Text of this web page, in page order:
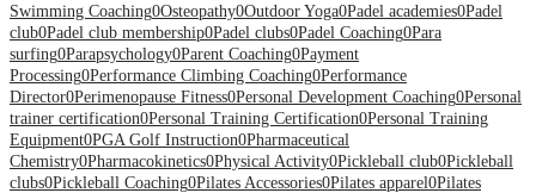
Swimming Coaching0Osteopathy0Outdoor Yoga0Padel academies0Padel
club0Padel club membership0Padel clubs0Padel Coaching0Para
surfing0Parapsychology0Parent Coaching0Payment
Processing0Performance Climbing Coaching0Performance
Director0Perimenopause Fitness0Personal Development Coaching0Personal
trainer certification0Personal Training Certification0Personal Training
Equipment0PGA Golf Instruction0Pharmaceutical
Chemistry0Pharmacokinetics0Physical Activity0Pickleball club0Pickleball
clubs0Pickleball Coaching0Pilates Accessories0Pilates apparel0Pilates